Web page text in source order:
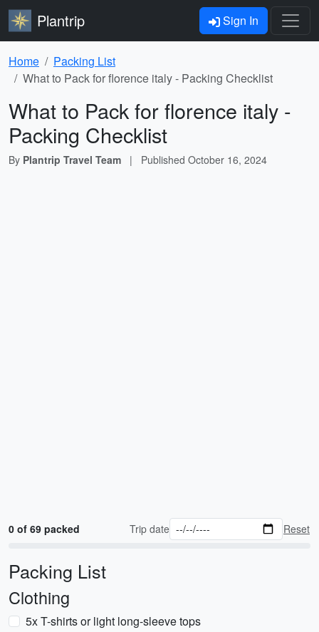
Plantrip Sign In
Home
Packing List
What to Pack for florence italy - Packing Checklist
What to Pack for florence italy -
Packing Checklist
By Plantrip Travel Team | Published October 16, 2024
0 of 69 packed Trip date Reset
Packing List
Clothing
5x T-shirts or light long-sleeve tops